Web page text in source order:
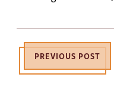
PREVIOUS POST